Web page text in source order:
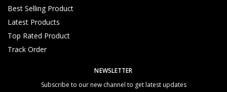
Best Selling Product
Latest Products
Top Rated Product
Track Order
NEWSLETTER
Subscribe to our new channel to get latest updates